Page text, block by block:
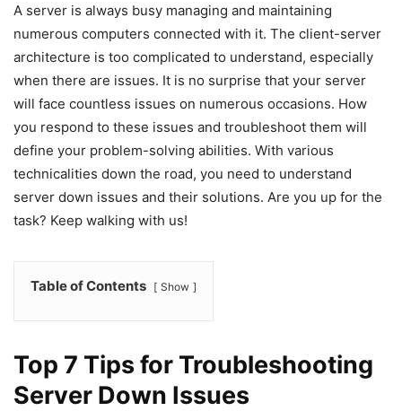
A server is always busy managing and maintaining
numerous computers connected with it. The client-server
architecture is too complicated to understand, especially
when there are issues. It is no surprise that your server
will face countless issues on numerous occasions. How
you respond to these issues and troubleshoot them will
define your problem-solving abilities. With various
technicalities down the road, you need to understand
server down issues and their solutions. Are you up for the
task? Keep walking with us!
Table of Contents Show
Top 7 Tips for Troubleshooting
Server Down Issues